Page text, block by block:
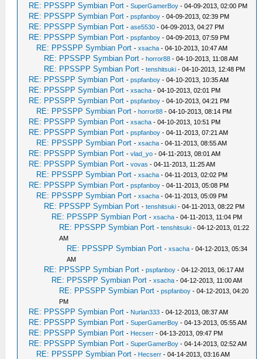
RE: PPSSPP Symbian Port -SuperGamerBoy - 04-09-2013, 02:00 PM
RE: PPSSPP Symbian Port -pspfanboy - 04-09-2013, 02:39 PM
RE: PPSSPP Symbian Port -ase5530 - 04-09-2013, 04:27 PM
RE: PPSSPP Symbian Port -pspfanboy - 04-09-2013, 07:59 PM
RE: PPSSPP Symbian Port -xsacha - 04-10-2013, 10:47 AM
RE: PPSSPP Symbian Port -horror88 - 04-10-2013, 11:08 AM
RE: PPSSPP Symbian Port -tenshitsuki - 04-10-2013, 12:48 PM
RE: PPSSPP Symbian Port -pspfanboy - 04-10-2013, 10:35 AM
RE: PPSSPP Symbian Port -xsacha - 04-10-2013, 02:01 PM
RE: PPSSPP Symbian Port -pspfanboy - 04-10-2013, 04:21 PM
RE: PPSSPP Symbian Port -horror88 - 04-10-2013, 08:14 PM
RE: PPSSPP Symbian Port -xsacha - 04-10-2013, 10:51 PM
RE: PPSSPP Symbian Port -pspfanboy - 04-11-2013, 07:21 AM
RE: PPSSPP Symbian Port -xsacha - 04-11-2013, 08:55 AM
RE: PPSSPP Symbian Port -vlad_yo - 04-11-2013, 08:01 AM
RE: PPSSPP Symbian Port -vovas - 04-11-2013, 11:25 AM
RE: PPSSPP Symbian Port -xsacha - 04-11-2013, 02:02 PM
RE: PPSSPP Symbian Port -pspfanboy - 04-11-2013, 05:08 PM
RE: PPSSPP Symbian Port -xsacha - 04-11-2013, 05:09 PM
RE: PPSSPP Symbian Port -tenshitsuki - 04-11-2013, 08:22 PM
RE: PPSSPP Symbian Port -xsacha - 04-11-2013, 11:04 PM
RE: PPSSPP Symbian Port -tenshitsuki - 04-12-2013, 01:22
AM
RE: PPSSPP Symbian Port -xsacha - 04-12-2013, 05:34
AM
RE: PPSSPP Symbian Port -pspfanboy - 04-12-2013, 06:17 AM
RE: PPSSPP Symbian Port -xsacha - 04-12-2013, 11:00 AM
RE: PPSSPP Symbian Port -pspfanboy - 04-12-2013, 04:20
PM
RE: PPSSPP Symbian Port - Nurlan333 - 04-12-2013, 08:37 AM
RE: PPSSPP Symbian Port -SuperGamerBoy - 04-13-2013, 05:55 AM
RE: PPSSPP Symbian Port - Hecserr - 04-13-2013, 09:47 PM
RE: PPSSPP Symbian Port -SuperGamerBoy - 04-14-2013, 02:52 AM
RE: PPSSPP Symbian Port - Hecserr - 04-14-2013, 03:16 AM